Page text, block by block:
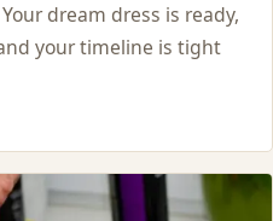
dream dress is ready,
your timeline is tight